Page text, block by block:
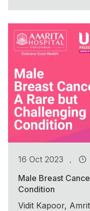
16 Oct 2023 .
Male Breast
Condition
Vidit Kapoor,